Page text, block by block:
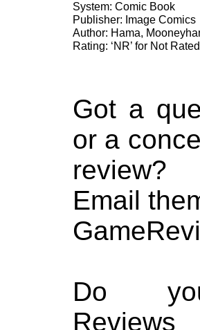
System: Comic Book
Publisher: Image Comics
Author: Hama,
Rating: ‘NR’ for Not Rated
Got a
or a
review?
Email
Do